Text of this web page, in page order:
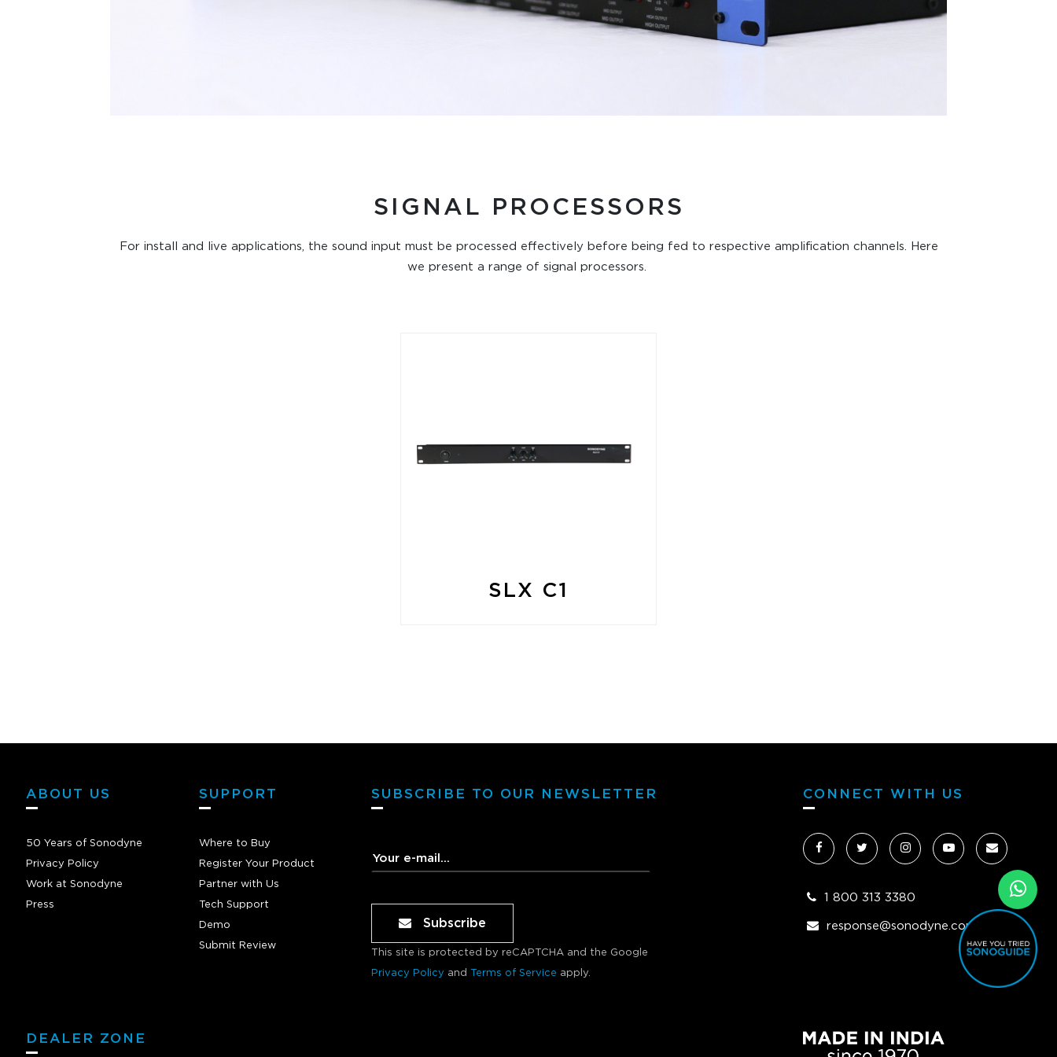
SIGNAL PROCESSORS
For install and live applications, the sound input must be processed effectively before being fed to respective amplification channels. Here
we present a range of signal processors.
SLX C1
ABOUT US
50 Years of Sonodyne
Privacy Policy
Work at Sonodyne
Press
SUPPORT
Where to Buy
Register Your Product
Partner with Us
Tech Support
Demo
Submit Review
SUBSCRIBE TO OUR NEWSLETTER
Subscribe
This site is protected by reCAPTCHA and the Google
Privacy Policy and Terms of Service apply.
CONNECT WITH US
1 800 313 3380
response@sonodyne.com
DEALER ZONE